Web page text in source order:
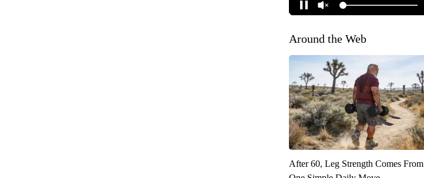
Around the Web
After 60, Leg Strength Comes From